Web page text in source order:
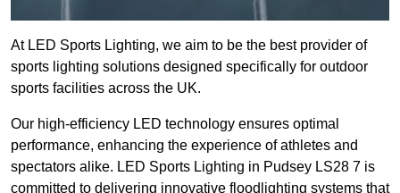
At LED Sports Lighting, we aim to be the best provider of
sports lighting solutions designed specifically for outdoor
sports facilities across the UK.
Our high-efficiency LED technology ensures optimal
performance, enhancing the experience of athletes and
spectators alike. LED Sports Lighting in Pudsey LS28 7 is
committed to delivering innovative floodlighting systems that